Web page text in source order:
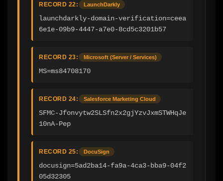
RECORD 22: LaunchDarkly
launchdarkly-domain-verification=ceea
6e1e-09b9-4447-a7e0-8cd5c3201b57
RECORD 23: Microsoft (Server / Services)
MS=ms84708170
RECORD 24: Salesforce Marketing Cloud
SFMC-Jfonvytw2SLSfn2x2gjYzvJxmSTWHqJe
10nA-Pep
RECORD 25: DocuSign
docusign=5ad2ba14-fa9a-4ca3-bba9-04f2
05d32305